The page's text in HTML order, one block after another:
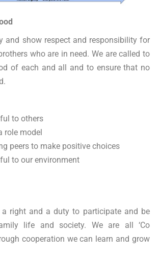
and show respect and responsibility for
who are in need. We are called to
of each and all and to ensure that no
to others
role model
peers to make positive choices
to our environment
a right and a duty to participate and be
life and society. We are all ‘Co
cooperation we can learn and grow